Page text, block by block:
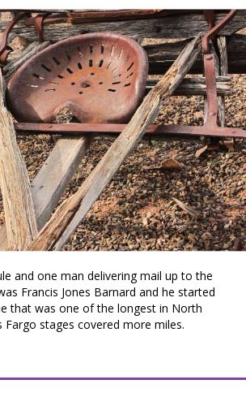
and one man delivering mail up to the
Francis Jones Barnard and he started
that was one of the longest in North
Fargo stages covered more miles.